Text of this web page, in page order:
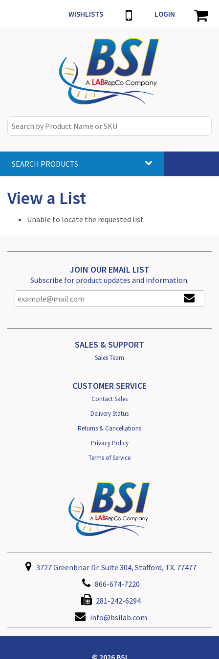
WISHLISTS LOGIN
SEARCH PRODUCTS
View a List
Unable to locate the requested list
JOIN OUR EMAIL LIST
Subscribe for product updates and information.
SALES & SUPPORT
Sales Team
CUSTOMER SERVICE
Contact Sales
Delivery Status
Returns & Cancellations
Privacy Policy
Terms of Service
3727 Greenbriar Dr. Suite 304, Stafford, TX. 77477
866-674-7220
281-242-6294
info@bsilab.com
© 2026 BSI